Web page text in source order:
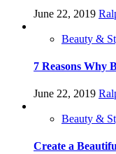
June 22, 2019
Beauty &
7 Reasons Why
June 22, 2019
Beauty &
Create a